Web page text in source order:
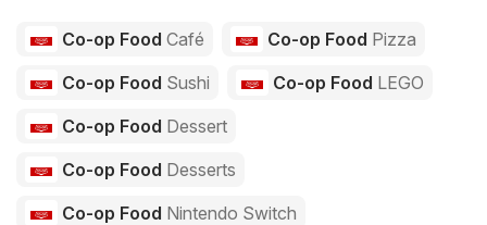
Co-op Food Café Co-op Food Pizza
Co-op Food Sushi Co-op Food LEGO
Co-op Food Dessert
Co-op Food Desserts
Co-op Food Nintendo Switch